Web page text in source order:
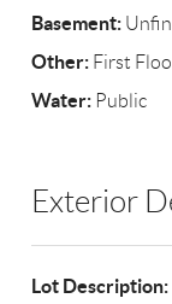
Basement:
Other: First
Water: Public
Exterior
Lot Description: